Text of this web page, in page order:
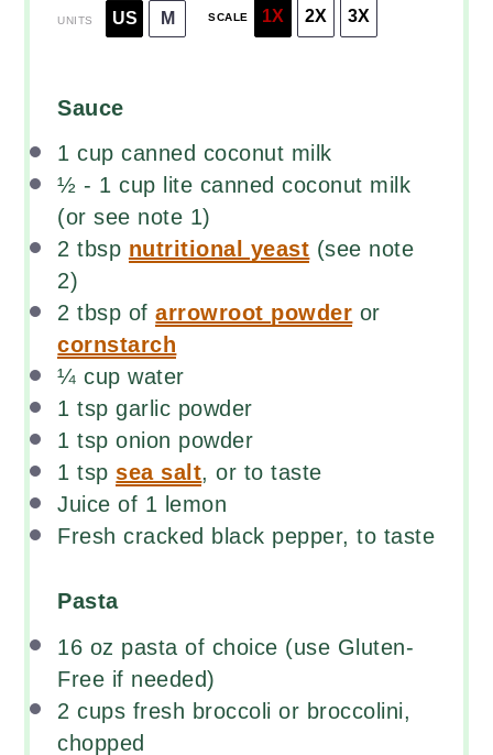
UNITS US M SCALE 1X 2X 3X
Sauce
1 cup canned coconut milk
½ - 1 cup lite canned coconut milk
(or see note 1)
2 tbsp nutritional yeast (see note
2)
2 tbsp ofarrowroot powder or
cornstarch
¼ cup water
1 tsp garlic powder
1 tsp onion powder
1 tsp sea salt, or to taste
Juice of 1 lemon
Fresh cracked black pepper, to taste
Pasta
16 oz pasta of choice (use Gluten-
Free if needed)
2 cups fresh broccoli or broccolini,
chopped